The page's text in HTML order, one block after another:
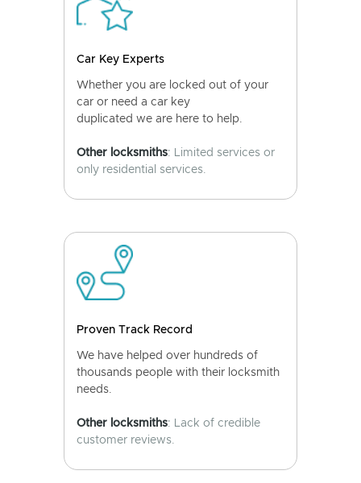
Car Key Experts
Whether you are locked out of your
car or need a car key
duplicated we are here to help.
Other locksmiths: Limited services or
only residential services.
Proven Track Record
We have helped over hundreds of
thousands people with their locksmith
needs.
Other locksmiths: Lack of credible
customer reviews.